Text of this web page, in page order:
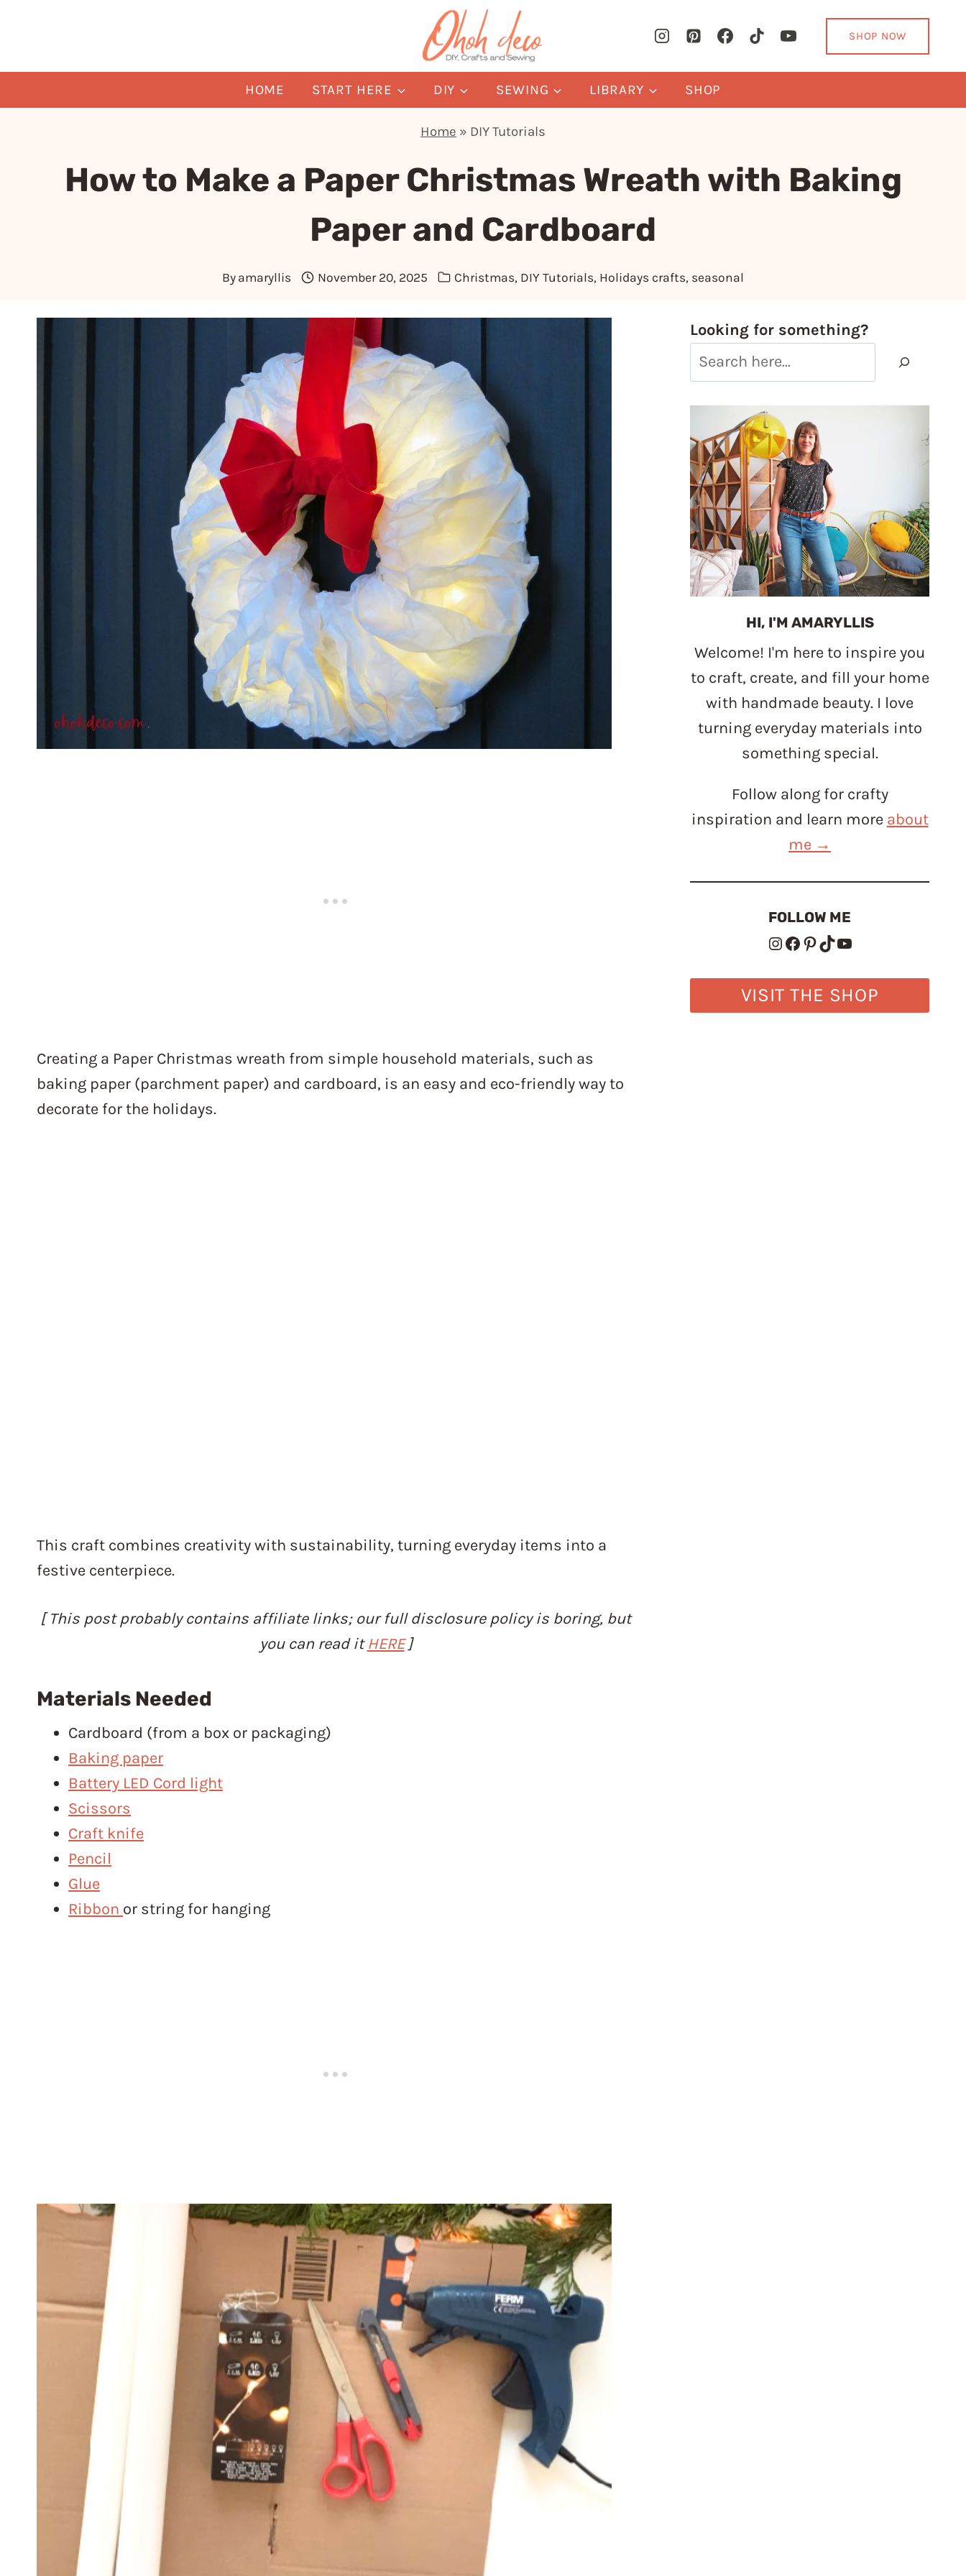
SHOP NOW
HOME START HERE DIY SEWING LIBRARY SHOP
Home » DIY Tutorials
How to Make a Paper Christmas Wreath with Baking
Paper and Cardboard
By amaryllis November 20, 2025 Christmas, DIY Tutorials, Holidays crafts, seasonal
Creating a Paper Christmas wreath from simple household materials, such as
baking paper (parchment paper) and cardboard, is an easy and eco-friendly way to
decorate for the holidays.
This craft combines creativity with sustainability, turning everyday items into a
festive centerpiece.
[ This post probably contains affiliate links; our full disclosure policy is boring, but
you can read itHERE]
Materials Needed
Cardboard (from a box or packaging)
Baking paper
Battery LED Cord light
Scissors
Craft knife
Pencil
Glue
Ribbon or string for hanging
Looking for something?
HI, I'M AMARYLLIS
Welcome! I'm here to inspire you
to craft, create, and fill your home
with handmade beauty. I love
turning everyday materials into
something special.
Follow along for crafty
inspiration and learn more about
me →
FOLLOW ME
Instagram
Facebook
Pinterest
TikTok
YouTube
VISIT THE SHOP